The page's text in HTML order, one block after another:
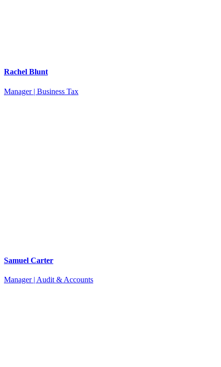
Rachel Blunt
Manager | Business Tax
Samuel Carter
Manager | Audit & Accounts